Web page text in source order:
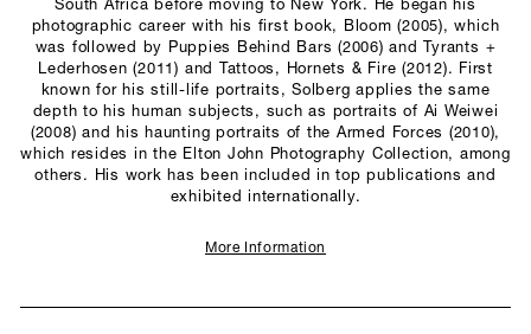
South Africa before moving to New York. He began his
photographic career with his first book, Bloom (2005), which
was followed by Puppies Behind Bars (2006) and Tyrants +
Lederhosen (2011) and Tattoos, Hornets & Fire (2012). First
known for his still-life portraits, Solberg applies the same
depth to his human subjects, such as portraits of Ai Weiwei
(2008) and his haunting portraits of the Armed Forces (2010),
which resides in the Elton John Photography Collection, among
others. His work has been included in top publications and
exhibited internationally.
More Information